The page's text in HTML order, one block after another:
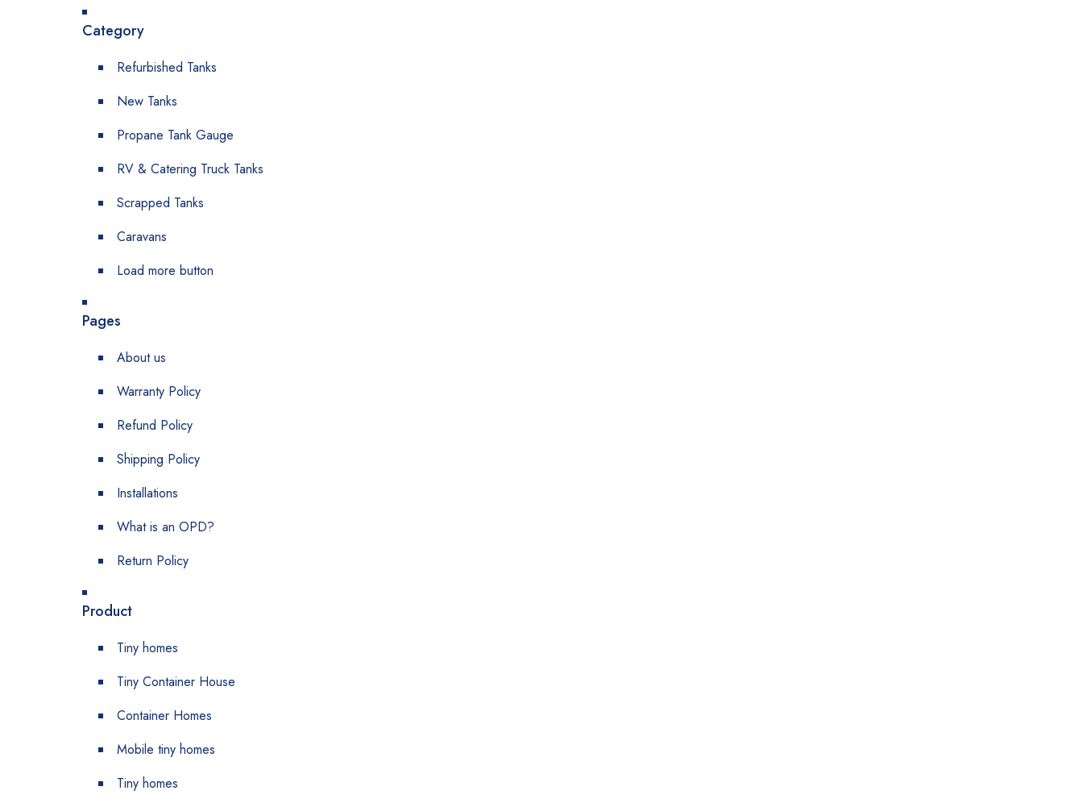
Category
Refurbished Tanks
New Tanks
Propane Tank Gauge
RV & Catering Truck Tanks
Scrapped Tanks
Caravans
Load more button
Pages
About us
Warranty Policy
Refund Policy
Shipping Policy
Installations
What is an OPD?
Return Policy
Product
Tiny homes
Tiny Container House
Container Homes
Mobile tiny homes
Tiny homes